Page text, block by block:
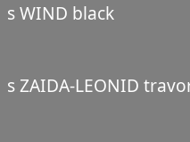
s WIND black
s ZAIDA-LEONID